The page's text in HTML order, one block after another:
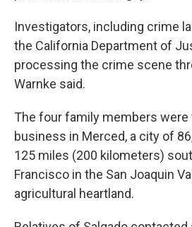
Investigators, including crime
the California Department of
processing the crime scene
Warnke said.
The four family members
business in Merced, a city of
125 miles (200 kilometers)
Francisco in the San Joaquin
agricultural heartland.